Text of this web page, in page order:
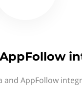
AppFollow